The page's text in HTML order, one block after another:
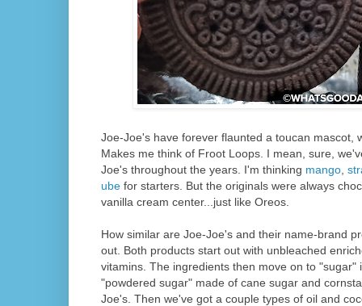
Joe-Joe's have forever flaunted a toucan mascot,
Makes me think of Froot Loops. I mean, sure,
Joe's throughout the years. I'm thinking mango
ube for starters. But the originals were always
vanilla cream center...just like Oreos.
How similar are Joe-Joe's and their name-brand
out. Both products start out with unbleached
vitamins. The ingredients then move on to "sugar"
"powdered sugar" made of cane sugar and
Joe's. Then we've got a couple types of oil and